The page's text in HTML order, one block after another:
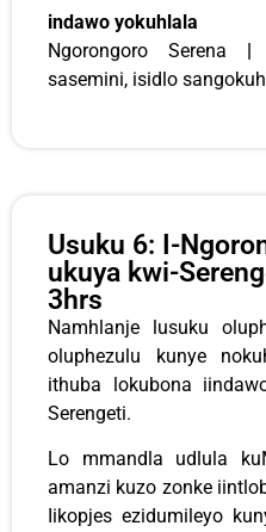
indawo yokuhlala
Ngorongoro Serena
sasemini, isidlo
Usuku 6: I-
ukuya kwi-
3hrs
Namhlanje lusuku
oluphezulu kunye
ithuba lokubona
Serengeti.
Lo mmandla udlula
amanzi kuzo zonke
Iikopjes ezidumileyo